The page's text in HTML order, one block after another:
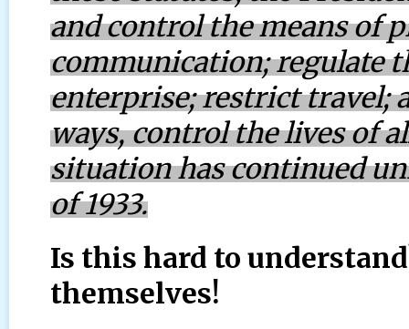
and control the means of
communication; regulate
enterprise; restrict travel;
ways, control the lives of
situation has continued
of 1933.
Is this hard to
themselves!